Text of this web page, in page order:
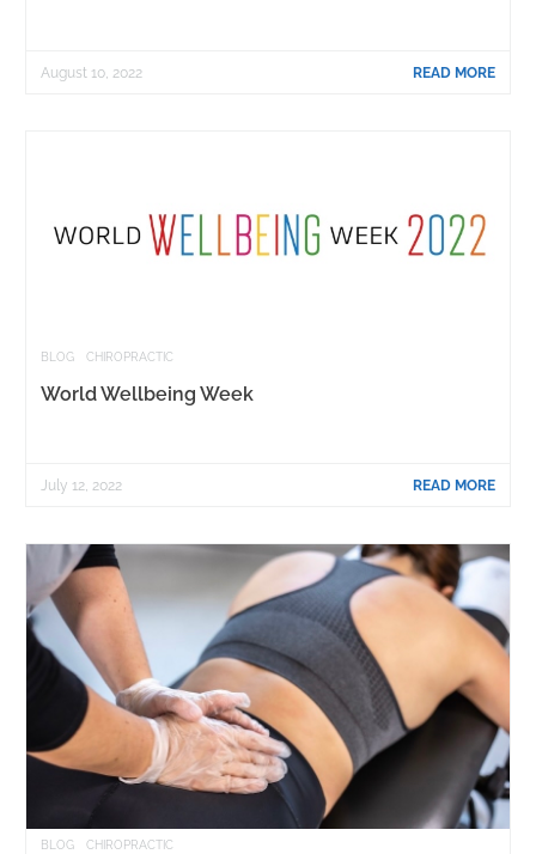
READ MORE
August 10, 2022
BLOG CHIROPRACTIC
World Wellbeing Week
READ MORE
July 12, 2022
BLOG CHIROPRACTIC